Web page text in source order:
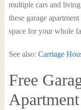
multiple cars and
these garage
space for your whole
See also: Carriage
Free
Apartment